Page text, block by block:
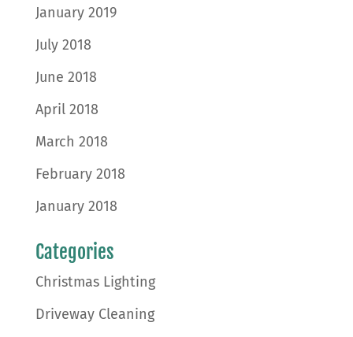
January 2019
July 2018
June 2018
April 2018
March 2018
February 2018
January 2018
Categories
Christmas Lighting
Driveway Cleaning